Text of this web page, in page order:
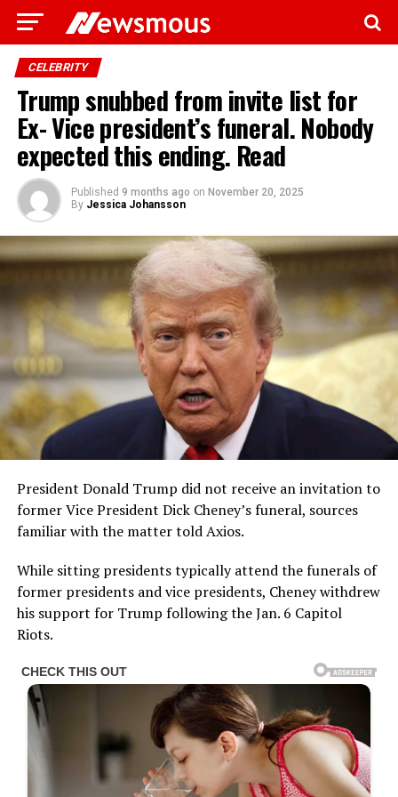
CELEBRITY
Trump snubbed from invite list for
Ex- Vice president’s funeral. Nobody
expected this ending. Read
Published 9 months ago on November 20, 2025
By Jessica Johansson
President Donald Trump did not receive an invitation to
former Vice President Dick Cheney’s funeral, sources
familiar with the matter told Axios.
While sitting presidents typically attend the funerals of
former presidents and vice presidents, Cheney withdrew
his support for Trump following the Jan. 6 Capitol
Riots.